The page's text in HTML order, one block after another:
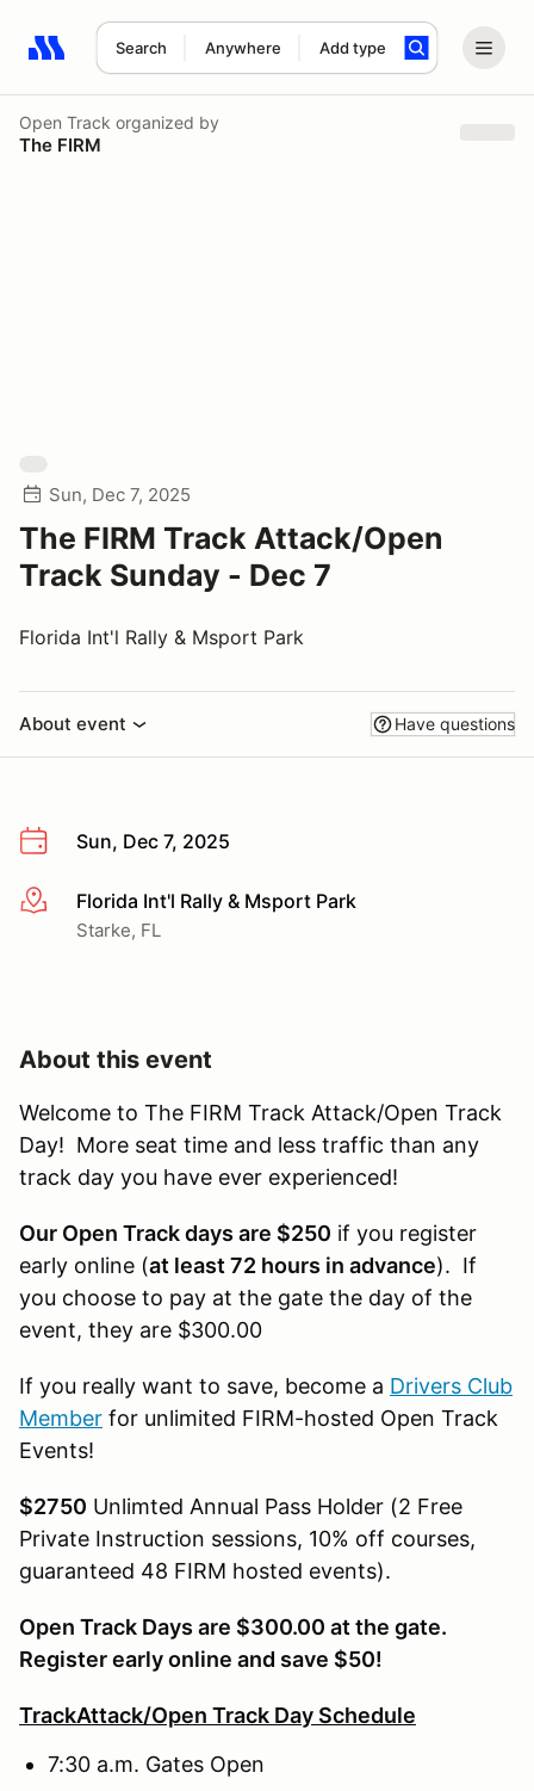
Search Anywhere Add type
Search results: No search term
Open Track organized by
The FIRM
Sun, Dec 7, 2025
The FIRM Track Attack/Open
Track Sunday - Dec 7
Florida Int'l Rally & Msport Park
About event Have questions
Sun, Dec 7, 2025
More infoFlorida Int'l Rally & Msport Park
Starke, FL
About this event
Welcome to The FIRM Track Attack/Open Track
Day! More seat time and less traffic than any
track day you have ever experienced!
Our Open Track days are $250 if you register
early online (at least 72 hours in advance). If
you choose to pay at the gate the day of the
event, they are $300.00
If you really want to save, become a Drivers Club
Member for unlimited FIRM-hosted Open Track
Events!
$2750 Unlimted Annual Pass Holder (2 Free
Private Instruction sessions, 10% off courses,
guaranteed 48 FIRM hosted events).
Open Track Days are $300.00 at the gate.
Register early online and save $50!
TrackAttack/Open Track Day Schedule
7:30 a.m. Gates Open